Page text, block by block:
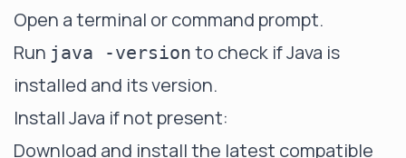
Open a terminal or command prompt.
Run java -version to check if Java is
installed and its version.
Install Java if not present:
Download and install the latest compatible